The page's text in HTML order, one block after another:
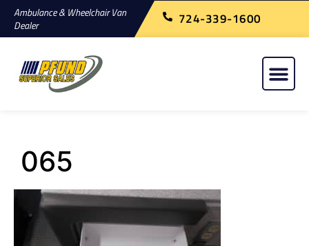
Ambulance & Wheelchair Van
Dealer
724-339-1600
065